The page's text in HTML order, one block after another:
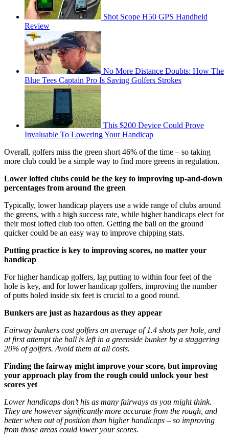
Shot Scope H50 GPS Handheld
Review
No More Distance Doubts: How The
Blue Tees Captain Pro Is Saving Golfers Strokes
This $200 Device Could Prove
Invaluable To Lowering Your Handicap
Overall, golfers miss the green short 46% of the time – so taking
more club could be a simple way to find more greens in regulation.
Lower lofted clubs could be the key to improving up-and-down
percentages from around the green
Typically, lower handicap players use a wide range of clubs around
the greens, with a high success rate, while higher handicaps elect for
their most lofted club too often. Getting the ball on the ground
quicker could be an easy way to improve chipping stats.
Putting practice is key to improving scores, no matter your
handicap
For higher handicap golfers, lag putting to within four feet of the
hole is key, and for lower handicap golfers, improving the number
of putts holed inside six feet is crucial to a good round.
Bunkers are just as hazardous as they appear
Fairway bunkers cost golfers an average of 1.4 shots per hole, and
at first attempt the ball is left in a greenside bunker by a staggering
20% of golfers. Avoid them at all costs.
Finding the fairway might improve your score, but improving
your approach play from the rough could unlock your best
scores yet
Lower handicaps don’t his as many fairways as you might think.
They are however significantly more accurate from the rough, and
better when out of position than higher handicaps – so improving
from those areas could lower your scores.